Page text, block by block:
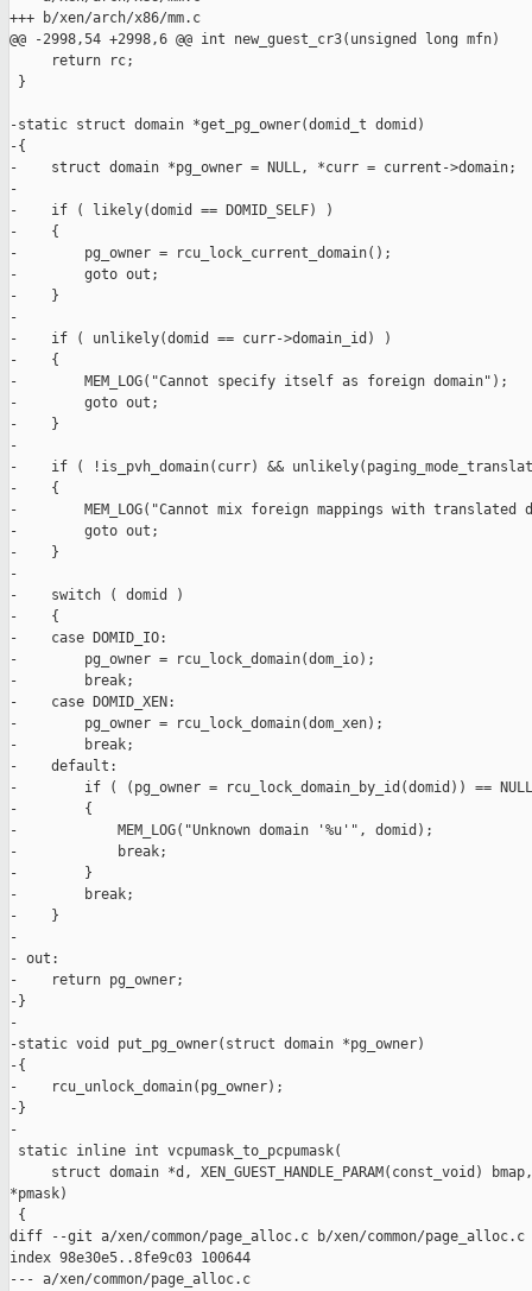
+++ b/xen/arch/x86/mm.c
@@ -2998,54 +2998,6 @@ int new_guest_cr3(unsigned long mfn)
     return rc;
}
-static struct domain *get_pg_owner(domid_t domid)
-{
-    struct domain *pg_owner = NULL, *curr = current->domain;
-
-    if ( likely(domid == DOMID_SELF) )
-    {
-        pg_owner = rcu_lock_current_domain();
-        goto out;
-    }
-
-    if ( unlikely(domid == curr->domain_id) )
-    {
-        MEM_LOG("Cannot specify itself as foreign domain");
-        goto out;
-    }
-
-    if ( !is_pvh_domain(curr) &&
-    {
-        MEM_LOG("Cannot mix foreign mappings with translated
-        goto out;
-    }
-
-    switch ( domid )
-    {
-    case DOMID_IO:
-        pg_owner = rcu_lock_domain(dom_io);
-        break;
-    case DOMID_XEN:
-        pg_owner = rcu_lock_domain(dom_xen);
-        break;
-    default:
-        if ( (pg_owner = rcu_lock_domain_by_id(domid)) ==
-        {
-            MEM_LOG("Unknown domain '%u'", domid);
-            break;
-        }
-        break;
-    }
-
- out:
-    return pg_owner;
-}
-
-static void put_pg_owner(struct domain *pg_owner)
-{
-    rcu_unlock_domain(pg_owner);
-}
-
static inline int vcpumask_to_pcpumask(
struct domain *d, XEN_GUEST_HANDLE_PARAM(const_void)
*pmask)
{
diff --git a/xen/common/page_alloc.c b/xen/common/page_alloc.c
index 98e30e5..8fe9c03 100644
--- a/xen/common/page_alloc.c